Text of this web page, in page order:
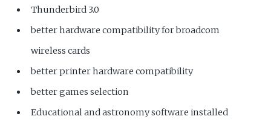
Thunderbird 3.0
better hardware compatibility for broadcom
wireless cards
better printer hardware compatibility
better games selection
Educational and astronomy software installed